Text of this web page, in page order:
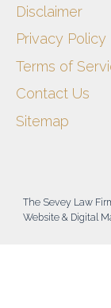
Disclaimer
Privacy Policy
Terms of
Contact Us
Sitemap
The Sevey Law
Website & Digital